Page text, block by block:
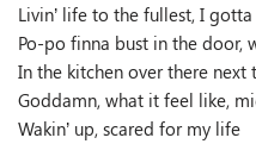
Livin’ life to the fullest, I
Po-po finna bust in the door,
In the kitchen over there
Goddamn, what it feel like,
Wakin’ up, scared for my life